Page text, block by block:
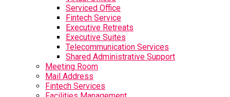
Serviced Office
Fintech Service
Executive Retreats
Executive Suites
Telecommunication Services
Shared Administrative Support
Meeting Room
Mail Address
Fintech Services